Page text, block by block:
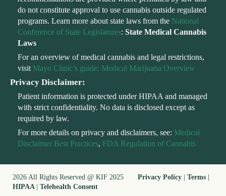
do not constitute approval to use cannabis outside regulated
programs. Learn more about state laws from the National
Conference of State Legislatures: State Medical Cannabis
Laws
For an overview of medical cannabis and legal restrictions,
visit Mayo Clinic’s guide: Medical Marijuana Overview
Privacy Disclaimer:
Patient information is protected under HIPAA and managed
with strict confidentiality. No data is disclosed except as
required by law.
For more details on privacy and disclaimers, see: Medical
Disclaimer Best Practices, FDA Regulation of Cannabis
2026 All Rights Reserved @ KIF 2025 Privacy Policy | Terms |
HIPAA | Telehealth Consent